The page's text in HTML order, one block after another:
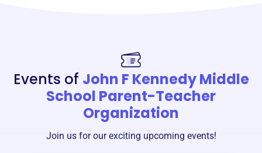
Events of John F Kennedy Middle
School Parent-Teacher
Organization
Join us for our exciting upcoming events!